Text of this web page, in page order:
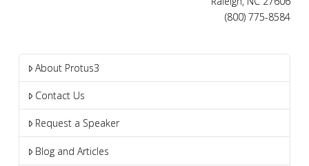
(800) 775-8584
About Protus3
Contact Us
Request a Speaker
Blog and Articles